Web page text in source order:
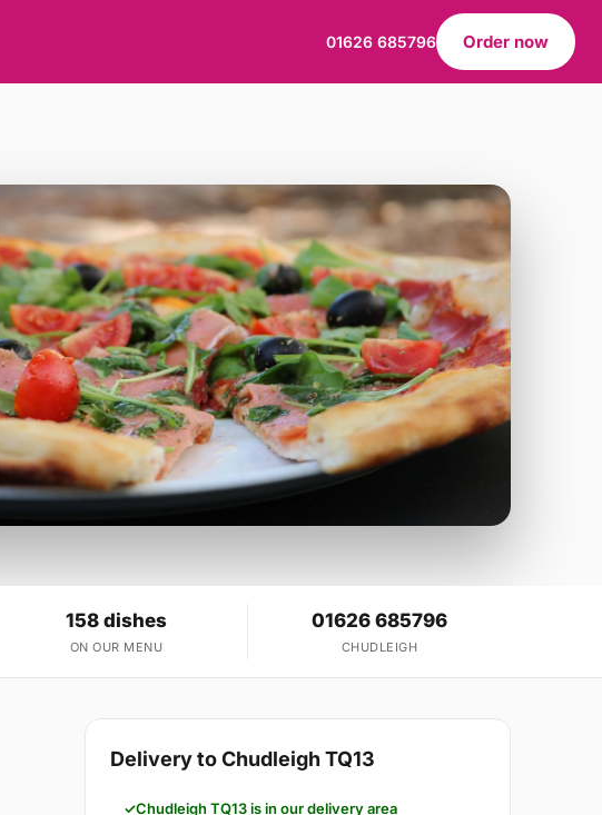
01626 685796 Order now
158 dishes
ON OUR MENU
01626 685796
CHUDLEIGH
Delivery to Chudleigh TQ13
Chudleigh TQ13 is in our delivery area